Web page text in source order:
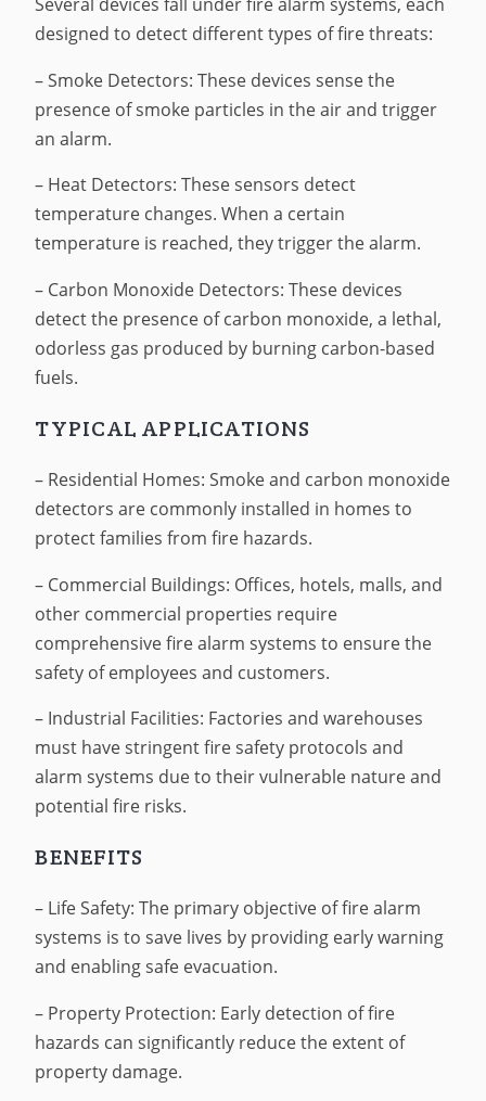
Several devices fall under fire alarm systems, each
designed to detect different types of fire threats:
– Smoke Detectors: These devices sense the
presence of smoke particles in the air and trigger
an alarm.
– Heat Detectors: These sensors detect
temperature changes. When a certain
temperature is reached, they trigger the alarm.
– Carbon Monoxide Detectors: These devices
detect the presence of carbon monoxide, a lethal,
odorless gas produced by burning carbon-based
fuels.
TYPICAL APPLICATIONS
– Residential Homes: Smoke and carbon monoxide
detectors are commonly installed in homes to
protect families from fire hazards.
– Commercial Buildings: Offices, hotels, malls, and
other commercial properties require
comprehensive fire alarm systems to ensure the
safety of employees and customers.
– Industrial Facilities: Factories and warehouses
must have stringent fire safety protocols and
alarm systems due to their vulnerable nature and
potential fire risks.
BENEFITS
– Life Safety: The primary objective of fire alarm
systems is to save lives by providing early warning
and enabling safe evacuation.
– Property Protection: Early detection of fire
hazards can significantly reduce the extent of
property damage.